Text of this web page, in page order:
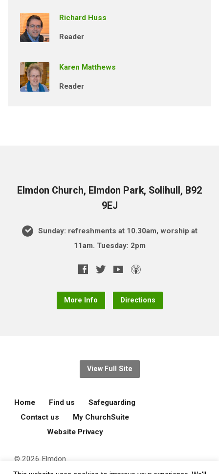
Richard Huss
Reader
Karen Matthews
Reader
Elmdon Church, Elmdon Park, Solihull, B92
9EJ
Sunday: refreshments at 10.30am, worship at
11am. Tuesday: 2pm
More Info Directions
View Full Site
Home Find us
Safeguarding
Contact us
My ChurchSuite
Website Privacy
© 2026 Elmdon